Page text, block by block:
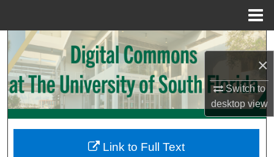
×
Switch to
desktopview
Search
Browse Collections
My Account
Link to Full Text